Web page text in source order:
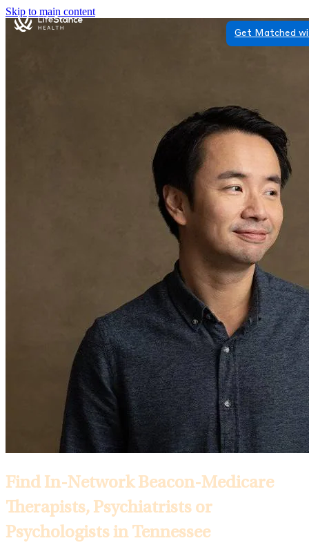
Skip to main content
Get Matched
Find In-Network Beacon-Medicare
Therapists, Psychiatrists or
Psychologists in Tennessee